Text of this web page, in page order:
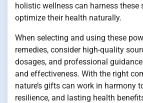
holistic wellness can harness these
optimize their health naturally.
When selecting and using these
remedies, consider high-quality
dosages, and professional
and effectiveness. With the right
nature’s gifts can work in harmony
resilience, and lasting health